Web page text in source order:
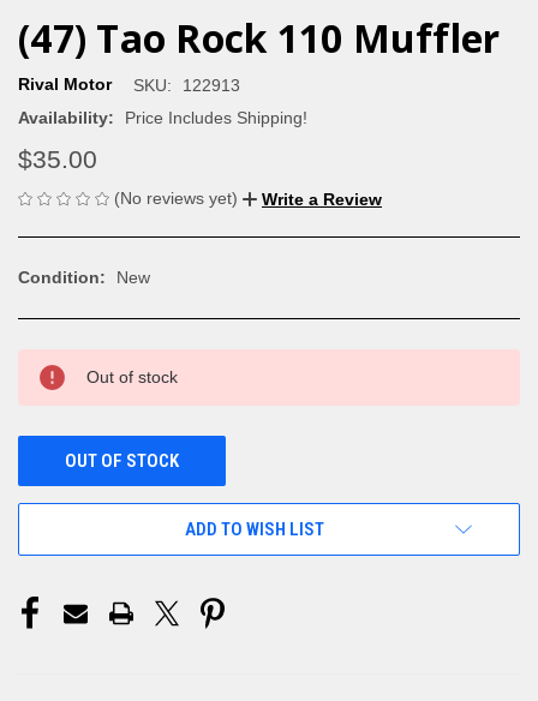
(47) Tao Rock 110 Muffler
Rival Motor SKU:
122913
Availability:
Price Includes Shipping!
$35.00
(No reviews yet) Write a Review
Condition: New
CURRENT
STOCK:
Out of stock
OUT OF STOCK
ADD TO WISH LIST